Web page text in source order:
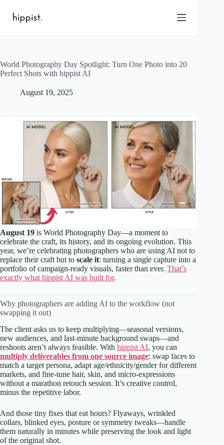
content
Home
Pricing
Blog
Contact
Help
FAQ
Login
World Photography Day Spotlight: Turn One Photo into 20
Perfect Shots with hippist AI
August 19, 2025
August 19 is World Photography Day—a moment to
celebrate the craft, its history, and its ongoing evolution. This
year, we’re celebrating photographers who are using AI not to
replace their craft but to scale it: turning a single capture into a
portfolio of campaign-ready visuals, faster than ever. That’s
exactly what hippist AI was built for.
Why photographers are adding AI to the workflow (not
swapping it out)
The client asks us to keep multiplying—seasonal versions,
new audiences, and last-minute background swaps—and
reshoots aren’t always feasible. With hippist AI, you can
multiply deliverables from one source image: swap faces to
match a target persona, adapt age/ethnicity/gender for different
markets, and fine-tune hair, skin, and micro-expressions
without a marathon retouch session. It’s creative control,
minus the repetitive labor.
And those tiny fixes that eat hours? Flyaways, wrinkled
collars, blinked eyes, posture or symmetry tweaks—handle
them naturally in minutes while preserving the look and light
of the original shot.